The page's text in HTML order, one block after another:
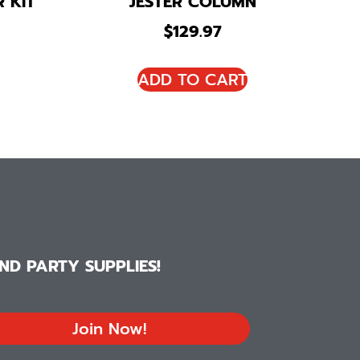
$129.97
ADD TO CART
PARTY SUPPLIES!
Join Now!